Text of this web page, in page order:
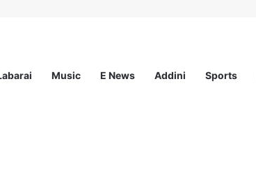
Music E News Addini Sports